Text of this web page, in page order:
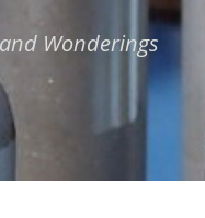
Wonderings